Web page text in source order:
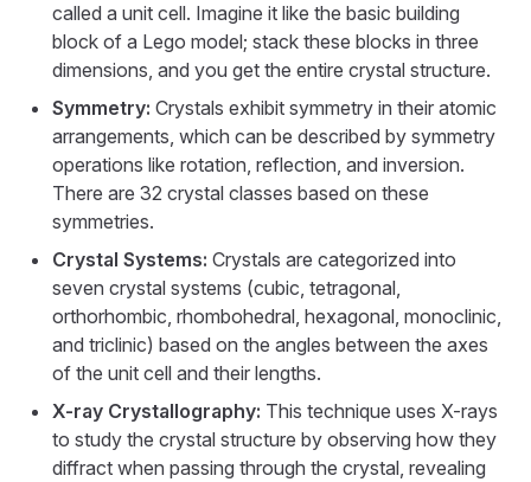
called a unit cell. Imagine it like the basic building
block of a Lego model; stack these blocks in three
dimensions, and you get the entire crystal structure.
Symmetry: Crystals exhibit symmetry in their atomic
arrangements, which can be described by symmetry
operations like rotation, reflection, and inversion.
There are 32 crystal classes based on these
symmetries.
Crystal Systems: Crystals are categorized into
seven crystal systems (cubic, tetragonal,
orthorhombic, rhombohedral, hexagonal, monoclinic,
and triclinic) based on the angles between the axes
of the unit cell and their lengths.
X-ray Crystallography: This technique uses X-rays
to study the crystal structure by observing how they
diffract when passing through the crystal, revealing